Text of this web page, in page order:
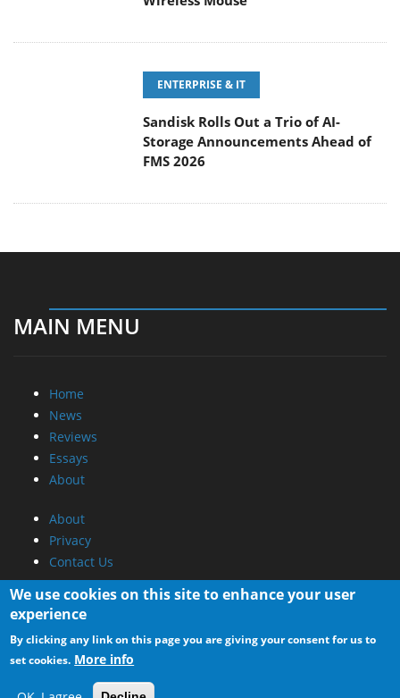
Storage Announcements Ahead of
Home
Essays
About
About
Privacy
Promotional Opportunities @ CdrInfo.com
Advertise on out site
Submit your News to our site
RSS Feed
We use cookies on this site to enhance your user
experience
By clicking any link on this page you are giving your consent for us to
set cookies. More info